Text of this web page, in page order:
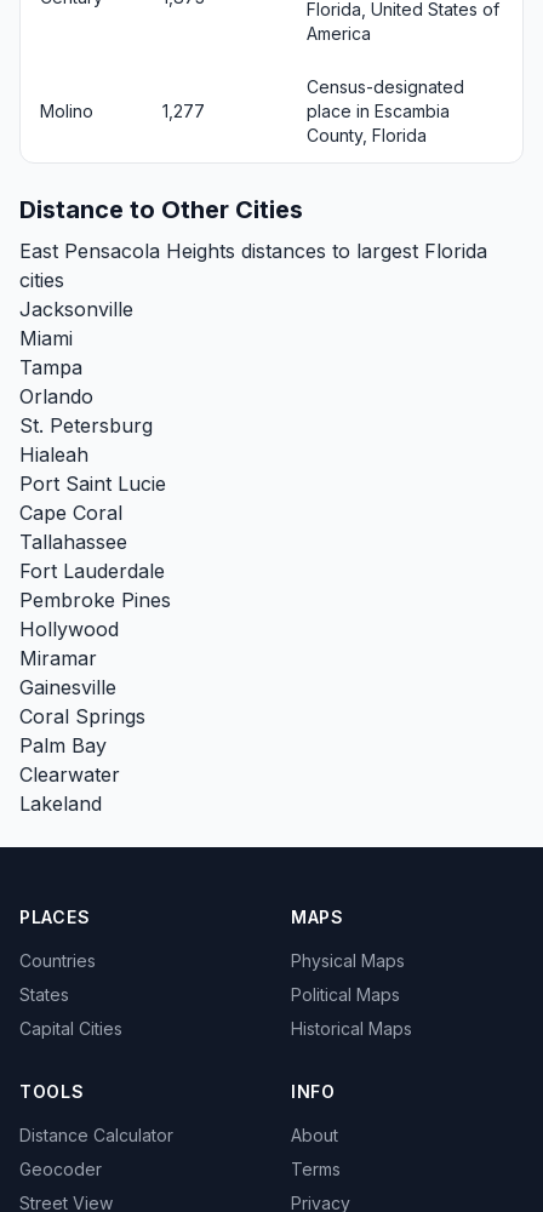
Florida, United States of
America
Molino 1,277
Census-designated
place in Escambia
County, Florida
Distance to Other Cities
East Pensacola Heights distances to largest Florida
cities
Jacksonville
Miami
Tampa
Orlando
St. Petersburg
Hialeah
Port Saint Lucie
Cape Coral
Tallahassee
Fort Lauderdale
Pembroke Pines
Hollywood
Miramar
Gainesville
Coral Springs
Palm Bay
Clearwater
Lakeland
PLACES
Countries
States
Capital Cities
MAPS
Physical Maps
Political Maps
Historical Maps
TOOLS
Distance Calculator
Geocoder
Street View
INFO
About
Terms
Privacy